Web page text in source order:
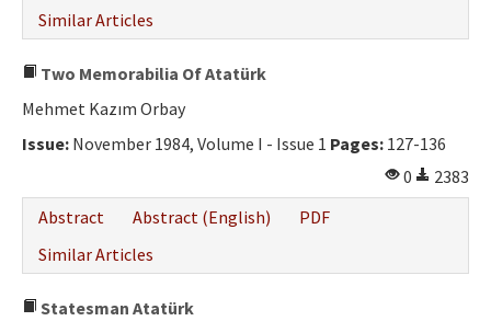
Similar Articles
Two Memorabilia Of Atatürk
Mehmet Kazım Orbay
Issue: November 1984, Volume I - Issue 1 Pages: 127-136
0
2383
Abstract
Abstract (English)
PDF
Similar Articles
Statesman Atatürk